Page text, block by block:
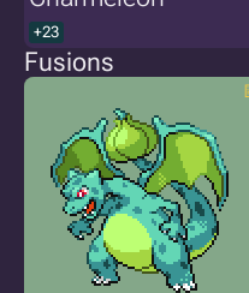
+23
Fusions